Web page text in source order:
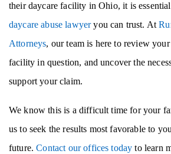
their daycare facility in Ohio, it is
daycare abuse lawyeryou can trust. At
Attorneys, our team is here to review
facility in question, and uncover the
support your claim.
We know this is a difficult time for your
us to seek the results most favorable to
future.Contact our offices today to learn